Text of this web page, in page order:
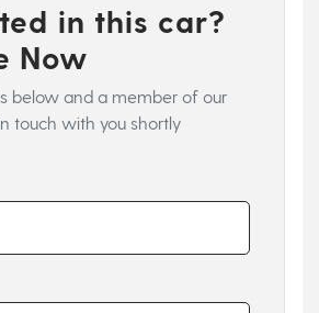
in this car?
Now
below and a member of our
touch with you shortly